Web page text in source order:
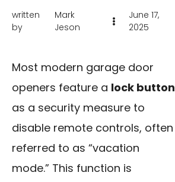
written
by
Mark
Jeson
June 17,
2025
Most modern garage door
openers feature a lock button
as a security measure to
disable remote controls, often
referred to as “vacation
mode.” This function is